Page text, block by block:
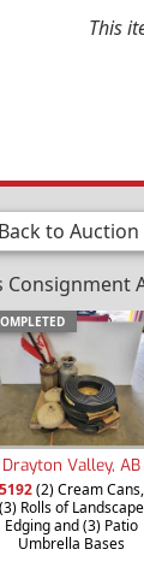
This
Back to Auction
Drayton Valley, AB
5192(2) Cream Cans,
(3) Rolls of Landscape
Edging and (3) Patio
Umbrella Bases